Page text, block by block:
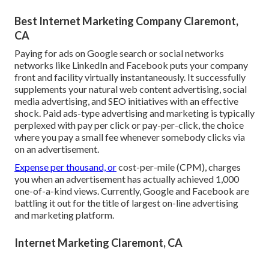
Best Internet Marketing Company Claremont,
CA
Paying for ads on Google search or social networks
networks like LinkedIn and Facebook puts your company
front and facility virtually instantaneously. It successfully
supplements your natural web content advertising, social
media advertising, and SEO initiatives with an effective
shock. Paid ads-type advertising and marketing is typically
perplexed with pay per click or pay-per-click, the choice
where you pay a small fee whenever somebody clicks via
on an advertisement.
Expense per thousand, orcost-per-mile (CPM), charges
you when an advertisement has actually achieved 1,000
one-of-a-kind views. Currently, Google and Facebook are
battling it out for the title of largest on-line advertising
and marketing platform.
Internet Marketing Claremont, CA